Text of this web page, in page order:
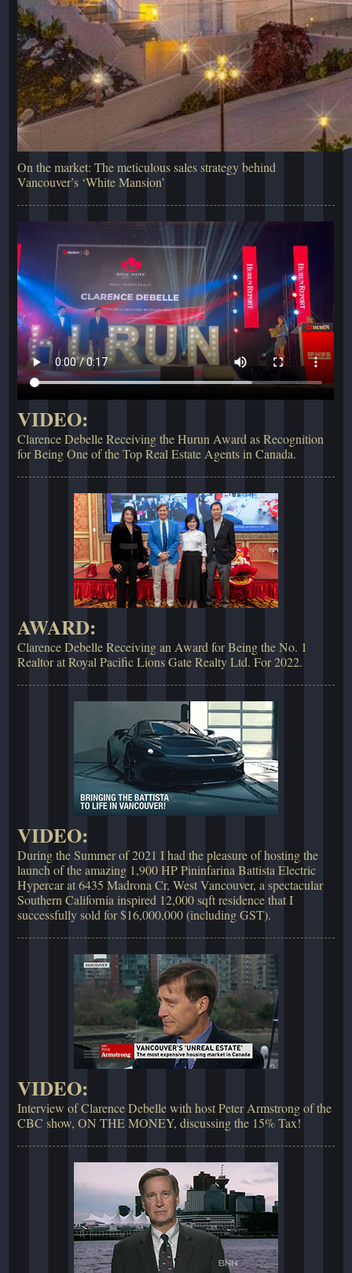
On the market: The meticulous sales strategy behind
Vancouver’s ‘White Mansion’
VIDEO:
Clarence Debelle Receiving the Hurun Award as Recognition
for Being One of the Top Real Estate Agents in Canada.
AWARD:
Clarence Debelle Receiving an Award for Being the No. 1
Realtor at Royal Pacific Lions Gate Realty Ltd. For 2022.
VIDEO:
During the Summer of 2021 I had the pleasure of hosting the
launch of the amazing 1,900 HP Pininfarina Battista Electric
Hypercar at 6435 Madrona Cr, West Vancouver, a spectacular
Southern California inspired 12,000 sqft residence that I
successfully sold for $16,000,000 (including GST).
VIDEO:
Interview of Clarence Debelle with host Peter Armstrong of the
CBC show, ON THE MONEY, discussing the 15% Tax!